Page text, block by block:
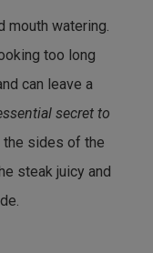
mouth watering.
too long
can leave a
secret to
the sides of the
steak juicy and